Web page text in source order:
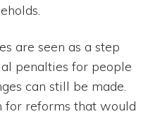
are seen as a step
penalties for people
can still be made.
for reforms that would